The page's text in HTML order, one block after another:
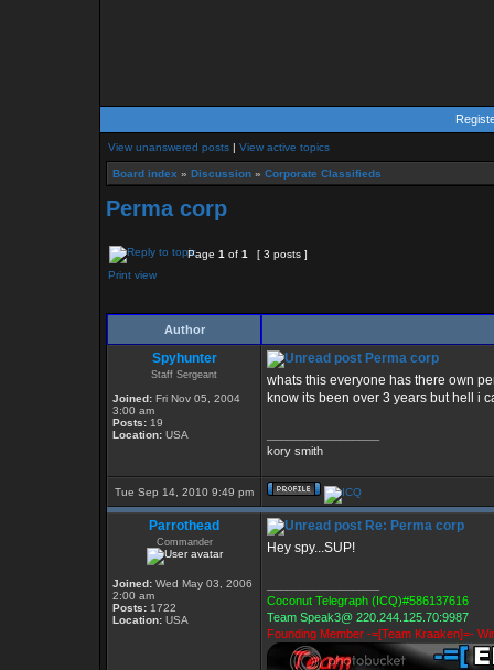
View unanswered posts | View active topics
Board index » Discussion » Corporate Classifieds
Perma corp
Page 1 of 1
[ 3 posts ]
Print view
Author
Spyhunter
Staff Sergeant
Joined: Fri Nov 05, 2004
3:00 am
Posts: 19
Location: USA
Perma corp
whats this everyone has there own
know its been over 3 years but hell i
kory smith
Tue Sep 14, 2010 9:49 pm
Parrothead
Commander
Joined: Wed May 03, 2006
2:00 am
Posts: 1722
Location: USA
Re: Perma corp
Hey spy...SUP!
Coconut Telegraph (ICQ)#586137616
Team Speak3@ 220.244.125.70:9987
Founding Member -=[Team Kraaken]=-